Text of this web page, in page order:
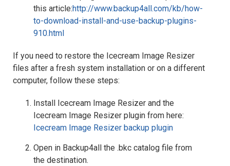
this article:http://www.backup4all.com/kb/how-
to-download-install-and-use-backup-plugins-
910.html
If you need to restore the Icecream Image Resizer
files after a fresh system installation or on a different
computer, follow these steps:
Install Icecream Image Resizer and the
Icecream Image Resizer plugin from here:
Icecream Image Resizer backup plugin
Open in Backup4all the .bkc catalog file from
the destination.